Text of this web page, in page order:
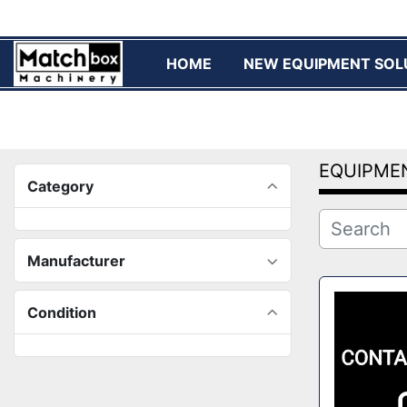
HOME NEW EQUIPMENT
Category
Manufacturer
Condition